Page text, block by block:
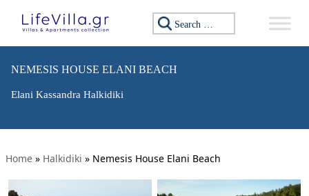
Search for:
NEMESIS HOUSE ELANI BEACH
Elani Kassandra Halkidiki
Home » Halkidiki » Nemesis House Elani Beach